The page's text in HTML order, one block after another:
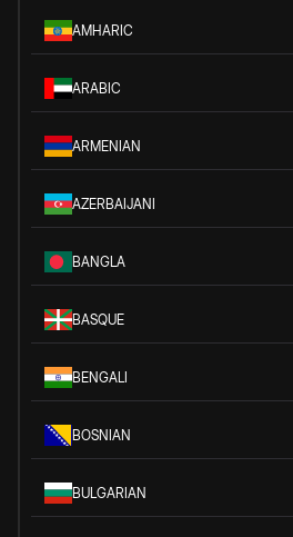
AMHARIC
ARABIC
ARMENIAN
AZERBAIJANI
BANGLA
BASQUE
BENGALI
BOSNIAN
BULGARIAN